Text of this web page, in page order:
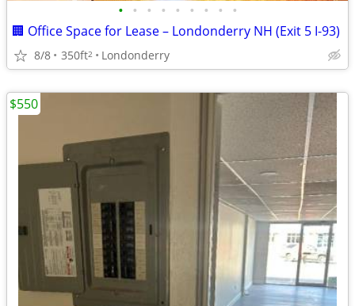
• • • • • • • • •
🏢 Office Space for Lease – Londonderry NH (Exit 5 I-93)
8/8 350ft2 Londonderry
$550